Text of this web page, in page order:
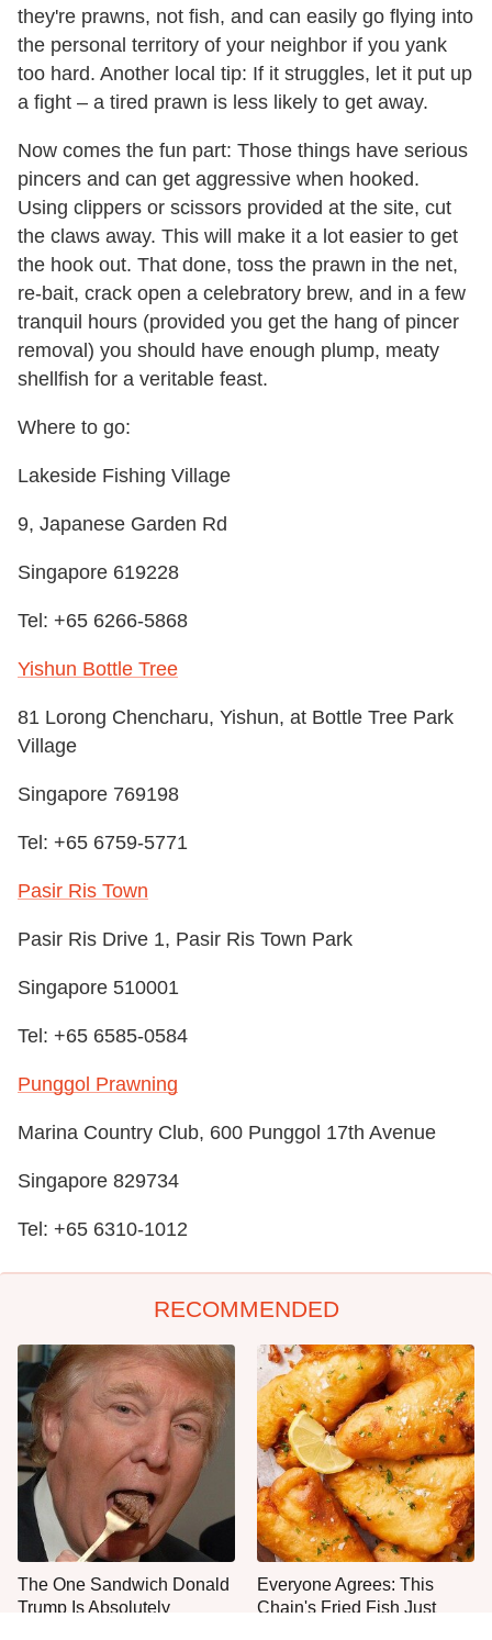
they're prawns, not fish, and can easily go flying into
the personal territory of your neighbor if you yank
too hard. Another local tip: If it struggles, let it put up
a fight – a tired prawn is less likely to get away.
Now comes the fun part: Those things have serious
pincers and can get aggressive when hooked.
Using clippers or scissors provided at the site, cut
the claws away. This will make it a lot easier to get
the hook out. That done, toss the prawn in the net,
re-bait, crack open a celebratory brew, and in a few
tranquil hours (provided you get the hang of pincer
removal) you should have enough plump, meaty
shellfish for a veritable feast.
Where to go:
Lakeside Fishing Village
9, Japanese Garden Rd
Singapore 619228
Tel: +65 6266-5868
Yishun Bottle Tree
81 Lorong Chencharu, Yishun, at Bottle Tree Park
Village
Singapore 769198
Tel: +65 6759-5771
Pasir Ris Town
Pasir Ris Drive 1, Pasir Ris Town Park
Singapore 510001
Tel: +65 6585-0584
Punggol Prawning
Marina Country Club, 600 Punggol 17th Avenue
Singapore 829734
Tel: +65 6310-1012
RECOMMENDED
The One Sandwich Donald
Trump Is Absolutely
Everyone Agrees: This
Chain's Fried Fish Just